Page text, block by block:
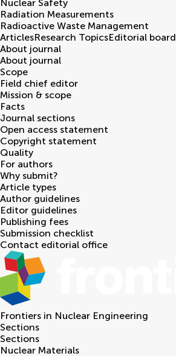
Nuclear Safety
Radiation Measurements
Radioactive Waste Management
ArticlesResearch TopicsEditorial board
About journal
About journal
Scope
Field chief editor
Mission & scope
Facts
Journal sections
Open access statement
Copyright statement
Quality
For authors
Why submit?
Article types
Author guidelines
Editor guidelines
Publishing fees
Submission checklist
Contact editorial office
Frontiers in Nuclear Engineering
Sections
Sections
Nuclear Materials